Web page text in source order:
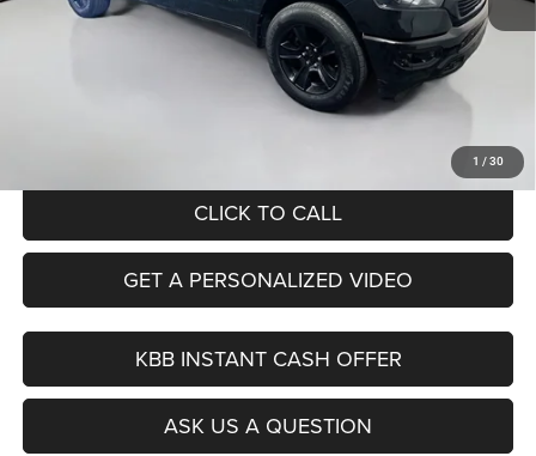
1 / 30
Retail Price:
$35,340
$4,472
$31,281
CLICK TO CALL
GET A PERSONALIZED VIDEO
KBB INSTANT CASH OFFER
ASK US A QUESTION